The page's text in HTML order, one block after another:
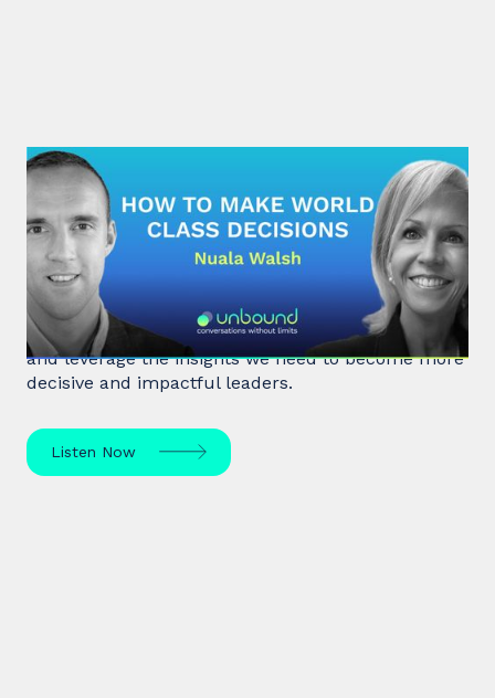
#32: Nuala Walsh | How to Make
World Class Decisions
In a fast-paced, noisy, and overloaded world,
Behavioral Scientist Nuala Walsh explains why we
tune out what matters and how we can "tune in"
and leverage the insights we need to become more
decisive and impactful leaders.
Listen Now